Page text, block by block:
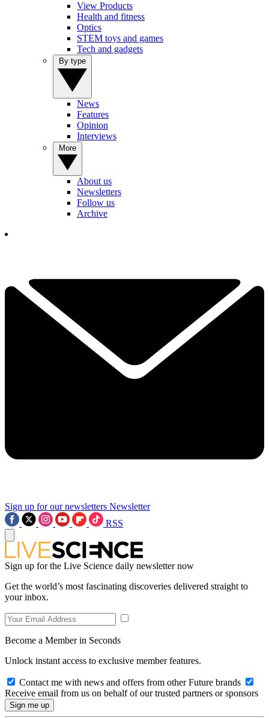
View Products
Health and fitness
Optics
STEM toys and games
Tech and gadgets
News
Features
Opinion
Interviews
About us
Newsletters
Follow us
Archive
Sign up for our newsletters Newsletter
RSS
Sign up for the Live Science daily newsletter now
Get the world’s most fascinating discoveries delivered straight to
your inbox.
Become a Member in Seconds
Unlock instant access to exclusive member features.
Contact me with news and offers from other Future brands
Receive email from us on behalf of our trusted partners or sponsors